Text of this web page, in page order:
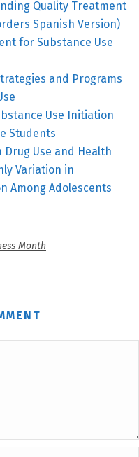
Quality Treatment
Spanish Version)
for Substance Use
and Programs
Use Initiation
Students
Drug Use and Health
Variation in
Among Adolescents
Month